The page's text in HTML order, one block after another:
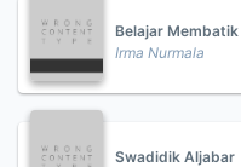
Belajar Membatik
Irma Nurmala
Swadidik Aljabar